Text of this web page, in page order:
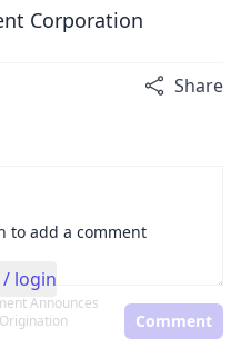
Corporation
Share
Announces
Comment
to add a comment
/ login